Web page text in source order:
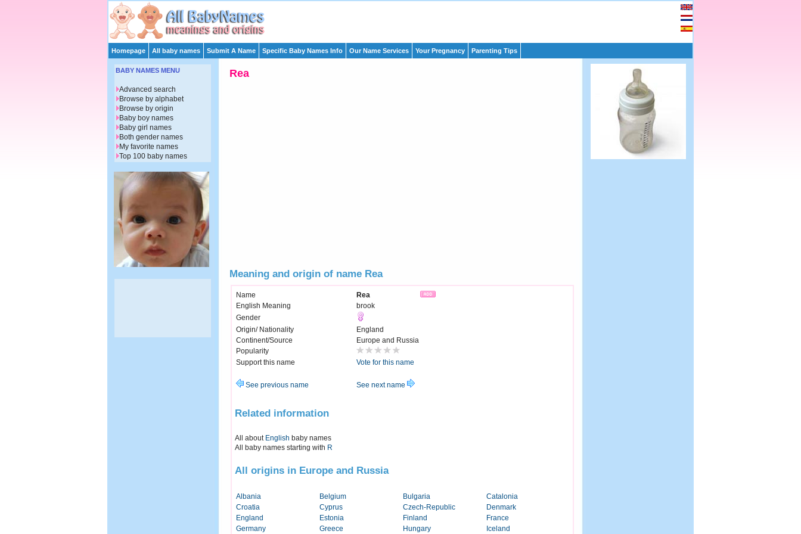
Homepage All baby names Submit A Name Specific Baby Names Info Our Name Services Your Pregnancy Parenting Tips
Rea
Meaning and origin of name Rea
Name
Rea
English Meaning
brook
Gender
Origin/ Nationality
England
Continent/Source
Europe and Russia
Popularity
Support this name
Vote for this name
See previous name See next name
Related information
All about English baby names
All baby names starting with R
All origins in Europe and Russia
Albania Belgium Bulgaria
Catalonia
Croatia
Cyprus Czech-Republic
Denmark
England
Estonia Finland
France
Germany
Greece Hungary Iceland
BABY NAMES MENU
Advanced search
Browse by alphabet
Browse by origin
Baby boy names
Baby girl names
Both gender names
My favorite names
Top 100 baby names